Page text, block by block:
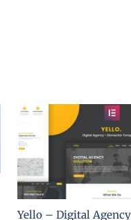
Yello – Digital